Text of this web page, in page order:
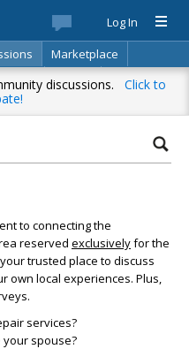
Log In
Marketplace
Search
discussions. Click to
to connecting the
reserved exclusivelyfor the
trusted place to discuss
own local experiences. Plus,
services?
your spouse?